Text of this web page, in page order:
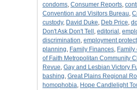
condoms, Consumer Reports,
Convention and Visitors Bureau,
custody, David Duke, Deb Price,
Don't Ask Don't Tell , editorial ,
discrimination, employment
planning, Family Finances, Family
of Faith Metropolitan Community
Revue, Gay and Lesbian Victory
bashing, Great Plains Regional
homophobia, Hope Candlelight